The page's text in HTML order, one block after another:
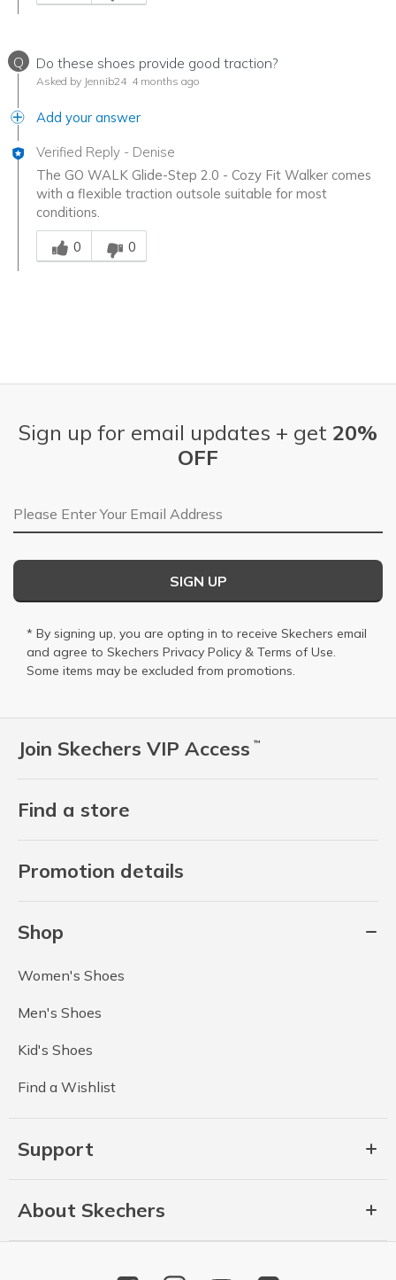
Q Do these shoes provide good traction?
Asked by Jennib24 4 months ago
Add your answer
Verified Reply - Denise
The GO WALK Glide-Step 2.0 - Cozy Fit Walker comes
with a flexible traction outsole suitable for most
conditions.
Was this answer helpful to you
0
0
Join Skechers VIP Access ™
Find a store
Promotion details
Shop
Women's Shoes
Men's Shoes
Kid's Shoes
Find a Wishlist
Support
About Skechers
Sign up for email updates + get 20%
OFF
Email Address
SIGN UP
* By signing up, you are opting in to receive Skechers email
and agree to Skechers Privacy Policy & Terms of Use.
Some items may be excluded from promotions.